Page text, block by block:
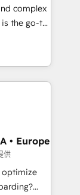
Would
complex
is the go-to
to
specialize
and
NetSuite,
Wix,
and
Custom
• Europe
供
optimize